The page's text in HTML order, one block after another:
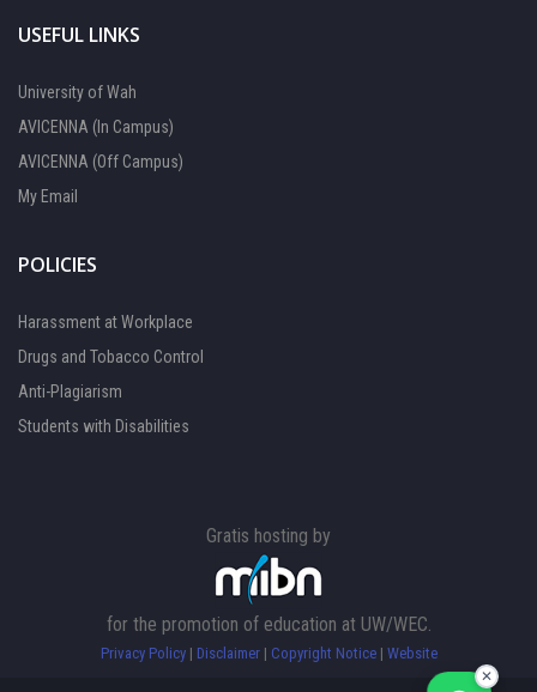
USEFUL LINKS
University of Wah
AVICENNA (In Campus)
AVICENNA (Off Campus)
My Email
POLICIES
Harassment at Workplace
Drugs and Tobacco Control
Anti-Plagiarism
Students with Disabilities
Gratis hosting by
for the promotion of education at UW/WEC.
Privacy Policy| Disclaimer| Copyright Notice| Website
FOCAL PERSON 2
✕